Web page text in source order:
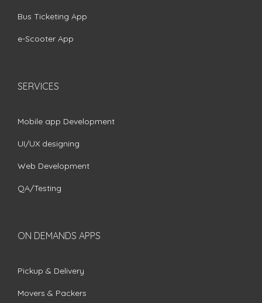
Bus Ticketing App
e-Scooter App
SERVICES
Mobile app Development
UI/UX designing
Web Development
QA/Testing
ON DEMANDS APPS
Pickup & Delivery
Movers & Packers